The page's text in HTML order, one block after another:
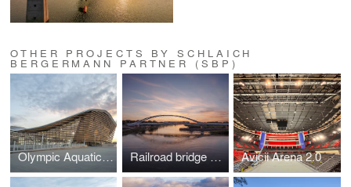
OTHER PROJECTS BY SCHLAICH
BERGERMANN PARTNER (SBP)
Olympic Aquatics Centre, Paris 2024 Railroad bridge Oder near Küstrin Avicii Arena 2.0